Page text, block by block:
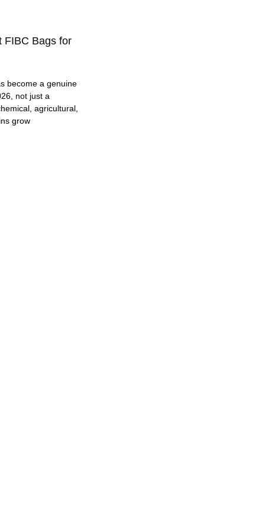
FIBC Bags for
become a genuine
not just a
agricultural,
grow